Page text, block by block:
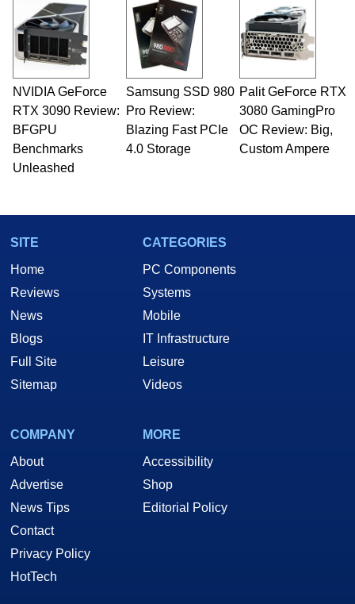
NVIDIA GeForce
RTX 3090 Review:
BFGPU
Benchmarks
Unleashed
Samsung SSD 980
Pro Review:
Blazing Fast PCIe
4.0 Storage
Palit GeForce RTX
3080 GamingPro
OC Review: Big,
Custom Ampere
SITE
Home
Reviews
News
Blogs
Full Site
Sitemap
CATEGORIES
PC Components
Systems
Mobile
IT Infrastructure
Leisure
Videos
COMPANY
About
Advertise
News Tips
Contact
Privacy Policy
HotTech
MORE
Accessibility
Shop
Editorial Policy